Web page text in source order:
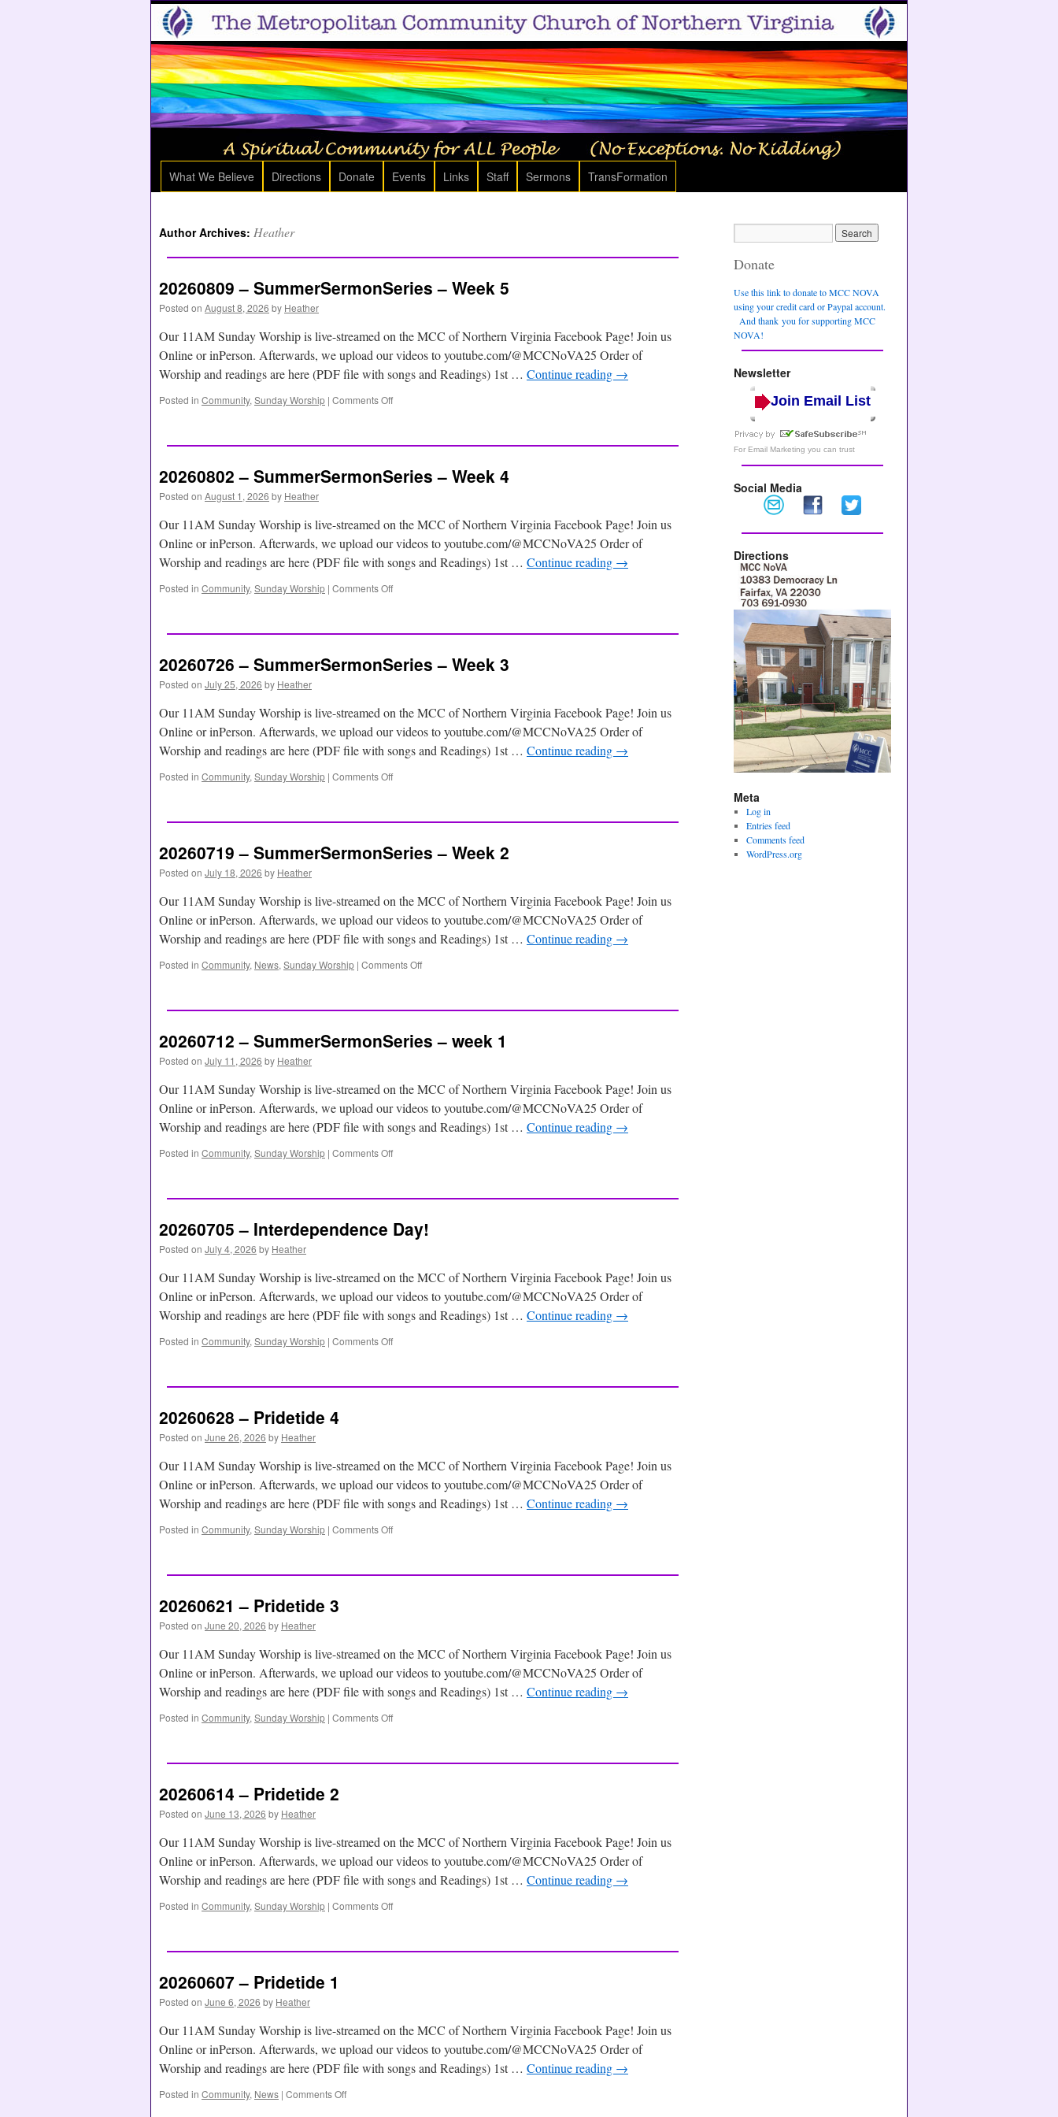
What We Believe Directions Donate Events Links Staff Sermons TransFormation
Author Archives: Heather
20260809 – SummerSermonSeries – Week 5
Posted on August 8, 2026 by Heather
Our 11AM Sunday Worship is live-streamed on the MCC of Northern Virginia Facebook Page! Join us
Online or inPerson. Afterwards, we upload our videos to youtube.com/@MCCNoVA25 Order of
Worship and readings are here (PDF file with songs and Readings) 1st … Continue reading →
Posted in Community, Sunday Worship | Comments Off
20260802 – SummerSermonSeries – Week 4
Posted on August 1, 2026 by Heather
Our 11AM Sunday Worship is live-streamed on the MCC of Northern Virginia Facebook Page! Join us
Online or inPerson. Afterwards, we upload our videos to youtube.com/@MCCNoVA25 Order of
Worship and readings are here (PDF file with songs and Readings) 1st … Continue reading →
Posted in Community, Sunday Worship | Comments Off
20260726 – SummerSermonSeries – Week 3
Posted on July 25, 2026 by Heather
Our 11AM Sunday Worship is live-streamed on the MCC of Northern Virginia Facebook Page! Join us
Online or inPerson. Afterwards, we upload our videos to youtube.com/@MCCNoVA25 Order of
Worship and readings are here (PDF file with songs and Readings) 1st … Continue reading →
Posted in Community, Sunday Worship | Comments Off
20260719 – SummerSermonSeries – Week 2
Posted on July 18, 2026 by Heather
Our 11AM Sunday Worship is live-streamed on the MCC of Northern Virginia Facebook Page! Join us
Online or inPerson. Afterwards, we upload our videos to youtube.com/@MCCNoVA25 Order of
Worship and readings are here (PDF file with songs and Readings) 1st … Continue reading →
Posted in Community, News, Sunday Worship | Comments Off
20260712 – SummerSermonSeries – week 1
Posted on July 11, 2026 by Heather
Our 11AM Sunday Worship is live-streamed on the MCC of Northern Virginia Facebook Page! Join us
Online or inPerson. Afterwards, we upload our videos to youtube.com/@MCCNoVA25 Order of
Worship and readings are here (PDF file with songs and Readings) 1st … Continue reading →
Posted in Community, Sunday Worship | Comments Off
20260705 – Interdependence Day!
Posted on July 4, 2026 by Heather
Our 11AM Sunday Worship is live-streamed on the MCC of Northern Virginia Facebook Page! Join us
Online or inPerson. Afterwards, we upload our videos to youtube.com/@MCCNoVA25 Order of
Worship and readings are here (PDF file with songs and Readings) 1st … Continue reading →
Posted in Community, Sunday Worship | Comments Off
20260628 – Pridetide 4
Posted on June 26, 2026 by Heather
Our 11AM Sunday Worship is live-streamed on the MCC of Northern Virginia Facebook Page! Join us
Online or inPerson. Afterwards, we upload our videos to youtube.com/@MCCNoVA25 Order of
Worship and readings are here (PDF file with songs and Readings) 1st … Continue reading →
Posted in Community, Sunday Worship | Comments Off
20260621 – Pridetide 3
Posted on June 20, 2026 by Heather
Our 11AM Sunday Worship is live-streamed on the MCC of Northern Virginia Facebook Page! Join us
Online or inPerson. Afterwards, we upload our videos to youtube.com/@MCCNoVA25 Order of
Worship and readings are here (PDF file with songs and Readings) 1st … Continue reading →
Posted in Community, Sunday Worship | Comments Off
20260614 – Pridetide 2
Posted on June 13, 2026 by Heather
Our 11AM Sunday Worship is live-streamed on the MCC of Northern Virginia Facebook Page! Join us
Online or inPerson. Afterwards, we upload our videos to youtube.com/@MCCNoVA25 Order of
Worship and readings are here (PDF file with songs and Readings) 1st … Continue reading →
Posted in Community, Sunday Worship | Comments Off
20260607 – Pridetide 1
Posted on June 6, 2026 by Heather
Our 11AM Sunday Worship is live-streamed on the MCC of Northern Virginia Facebook Page! Join us
Online or inPerson. Afterwards, we upload our videos to youtube.com/@MCCNoVA25 Order of
Worship and readings are here (PDF file with songs and Readings) 1st … Continue reading →
Posted in Community, News | Comments Off
Donate
Use this link to donate to MCC NOVA
using your credit card or Paypal account.
And thank you for supporting MCC
NOVA!
Newsletter
Join Email List
For Email Marketing you can trust
Social Media
Directions
Meta
Log in
Entries feed
Comments feed
WordPress.org